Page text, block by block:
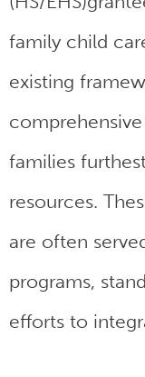
family child
existing
families
resources.
are often
programs,
efforts to